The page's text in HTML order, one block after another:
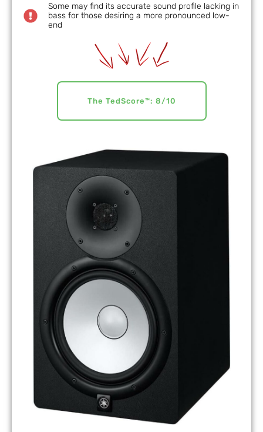
Some may find its accurate sound profile lacking in
bass for those desiring a more pronounced low-
end
The TedScore™: 8/10